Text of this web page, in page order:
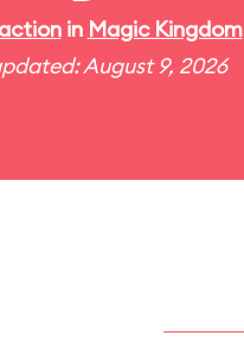
in Magic Kingdom
August 9, 2026